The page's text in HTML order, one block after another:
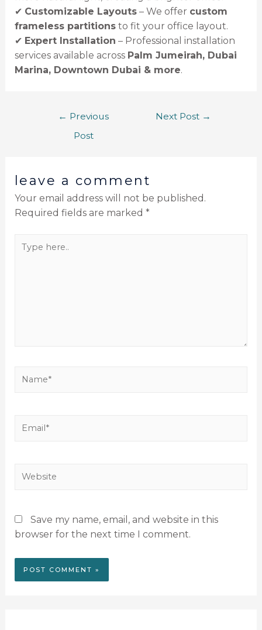
✔ Customizable Layouts– We offer custom
frameless partitionsto fit your office layout.
✔ Expert Installation – Professional installation
services available across Palm Jumeirah, Dubai
Marina, Downtown Dubai & more.
← Previous
Post
Next Post →
leave a comment
Your email address will not be published.
Required fields are marked *
Save my name, email, and website in this
browser for the next time I comment.